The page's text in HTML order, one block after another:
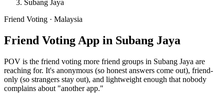
Subang Jaya
Friend Voting · Malaysia
Friend Voting App in Subang Jaya
POV is the friend voting more friend groups in Subang Jaya are
reaching for. It's anonymous (so honest answers come out), friend-
only (so strangers stay out), and lightweight enough that nobody
complains about "another app."